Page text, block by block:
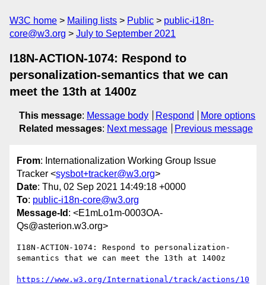
W3C home Mailing lists Public
public-i18n-
core@w3.org
July to September 2021
I18N-ACTION-1074: Respond to
personalization-semantics that we can
meet the 13th at 1400z
This message: Message body Respond
More options
Related messages: Next message Previous message
From: Internationalization Working Group Issue
Tracker <sysbot+tracker@w3.org>
Date: Thu, 02 Sep 2021 14:49:18 +0000
To: public-i18n-core@w3.org
Message-Id : <E1mLo1m-0003OA-
Qs@asterion.w3.org>
I18N-ACTION-1074: Respond to personalization-
semantics that we can meet the 13th at 1400z
https://www.w3.org/International/track/actions/10